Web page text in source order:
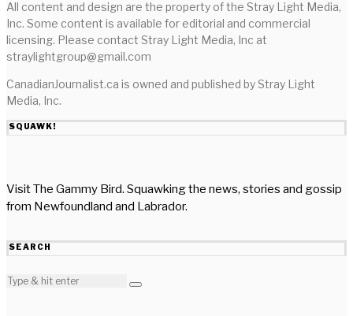
All content and design are the property of the Stray Light Media,
Inc. Some content is available for editorial and commercial
licensing. Please contact Stray Light Media, Inc at
straylightgroup@gmail.com
CanadianJournalist.ca is owned and published by Stray Light
Media, Inc.
SQUAWK!
Visit The Gammy Bird. Squawking the news, stories and gossip
from Newfoundland and Labrador.
SEARCH